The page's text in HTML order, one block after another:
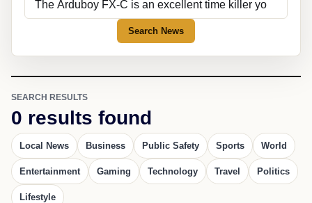
Search News
SEARCH RESULTS
0 results found
Local News Business Public Safety Sports World
Entertainment Gaming Technology Travel Politics
Lifestyle